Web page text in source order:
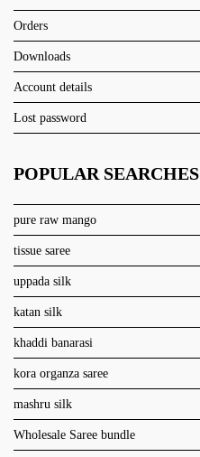
Orders
Downloads
Account details
Lost password
POPULAR SEARCHES
pure raw mango
tissue saree
uppada silk
katan silk
khaddi banarasi
kora organza saree
mashru silk
Wholesale Saree bundle